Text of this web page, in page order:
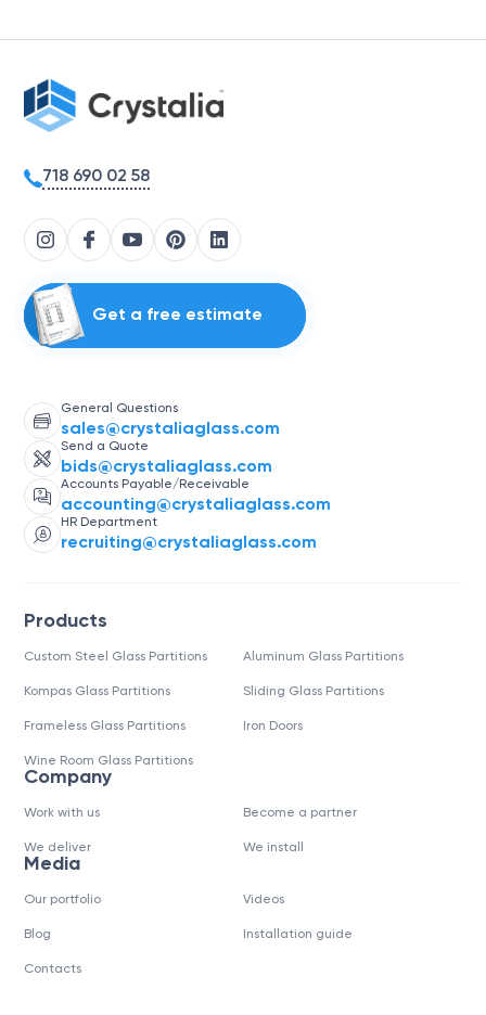
718 690 02 58
Get a free estimate
General Questions
sales@crystaliaglass.com
Send a Quote
bids@crystaliaglass.com
Accounts Payable/Receivable
accounting@crystaliaglass.com
HR Department
recruiting@crystaliaglass.com
Products
Custom Steel Glass Partitions Aluminum Glass Partitions
Kompas Glass Partitions Sliding Glass Partitions
Frameless Glass Partitions Iron Doors
Wine Room Glass Partitions
Company
Work with us Become a partner
We deliver We install
Media
Our portfolio Videos
Blog Installation guide
Contacts